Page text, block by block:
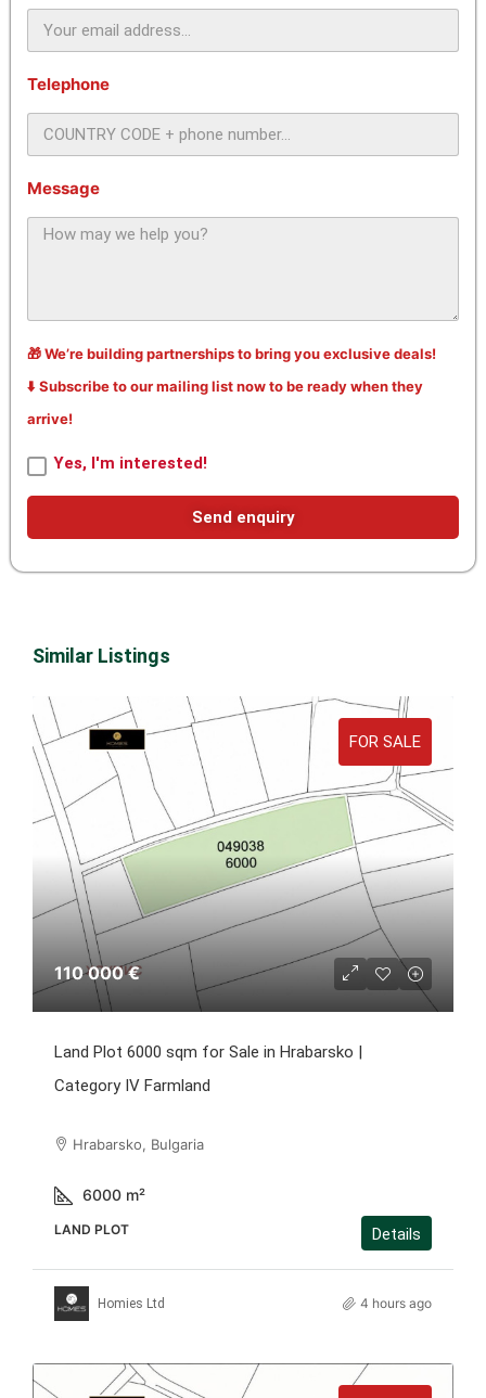
Telephone
Message
🎁 We’re building partnerships to bring you exclusive deals!
⬇️ Subscribe to our mailing list now to be ready when they
arrive!
Yes, I'm interested!
Send enquiry
Similar Listings
FOR SALE
110 000 €
Land Plot 6000 sqm for Sale in Hrabarsko |
Category IV Farmland
Hrabarsko, Bulgaria
6000 m²
LAND PLOT Details
Homies Ltd 4 hours ago